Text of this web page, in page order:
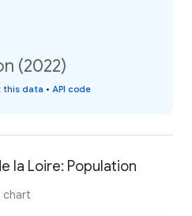
(2022)
this data • API code
la Loire: Population
chart